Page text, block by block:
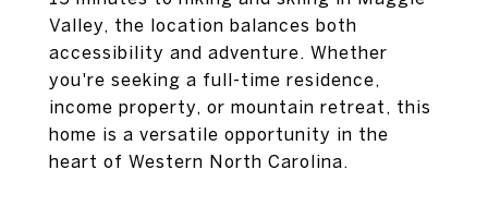
Valley, the location balances both
accessibility and adventure. Whether
you're seeking a full-time residence,
income property, or mountain retreat, this
home is a versatile opportunity in the
heart of Western North Carolina.